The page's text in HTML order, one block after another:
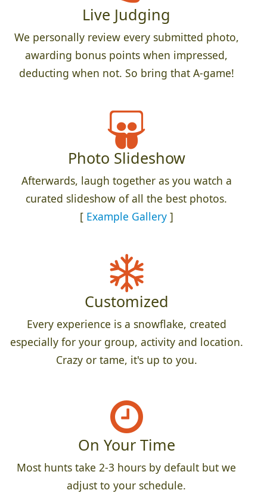
Live Judging
We personally review every submitted photo,
awarding bonus points when impressed,
deducting when not. So bring that A-game!
Photo Slideshow
Afterwards, laugh together as you watch a
curated slideshow of all the best photos.
[ Example Gallery]
Customized
Every experience is a snowflake, created
especially for your group, activity and location.
Crazy or tame, it's up to you.
On Your Time
Most hunts take 2-3 hours by default but we
adjust to your schedule.